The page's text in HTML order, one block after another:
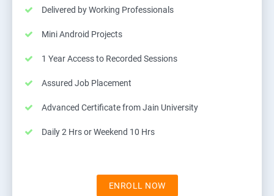
Delivered by Working Professionals
Mini Android Projects
1 Year Access to Recorded Sessions
Assured Job Placement
Advanced Certificate from Jain University
Daily 2 Hrs or Weekend 10 Hrs
ENROLL NOW